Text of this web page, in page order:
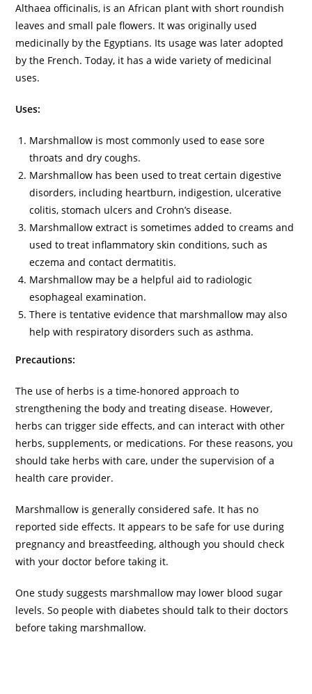
Althaea officinalis, is an African plant with short roundish
leaves and small pale flowers. It was originally used
medicinally by the Egyptians. Its usage was later adopted
by the French. Today, it has a wide variety of medicinal
uses.
Uses:
Marshmallow is most commonly used to ease sore
throats and dry coughs.
Marshmallow has been used to treat certain digestive
disorders, including heartburn, indigestion, ulcerative
colitis, stomach ulcers and Crohn’s disease.
Marshmallow extract is sometimes added to creams and
used to treat inflammatory skin conditions, such as
eczema and contact dermatitis.
Marshmallow may be a helpful aid to radiologic
esophageal examination.
There is tentative evidence that marshmallow may also
help with respiratory disorders such as asthma.
Precautions:
The use of herbs is a time-honored approach to
strengthening the body and treating disease. However,
herbs can trigger side effects, and can interact with other
herbs, supplements, or medications. For these reasons, you
should take herbs with care, under the supervision of a
health care provider.
Marshmallow is generally considered safe. It has no
reported side effects. It appears to be safe for use during
pregnancy and breastfeeding, although you should check
with your doctor before taking it.
One study suggests marshmallow may lower blood sugar
levels. So people with diabetes should talk to their doctors
before taking marshmallow.